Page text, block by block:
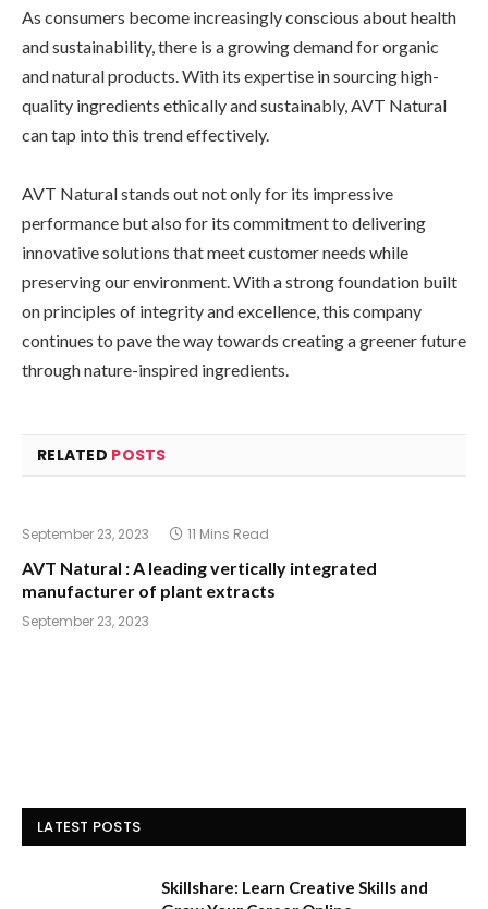
As consumers become increasingly conscious about health
and sustainability, there is a growing demand for organic
and natural products. With its expertise in sourcing high-
quality ingredients ethically and sustainably, AVT Natural
can tap into this trend effectively.
AVT Natural stands out not only for its impressive
performance but also for its commitment to delivering
innovative solutions that meet customer needs while
preserving our environment. With a strong foundation built
on principles of integrity and excellence, this company
continues to pave the way towards creating a greener future
through nature-inspired ingredients.
RELATED POSTS
September 23, 2023 11 Mins Read
AVT Natural : A leading vertically integrated
manufacturer of plant extracts
September 23, 2023
LATEST POSTS
Skillshare: Learn Creative Skills and